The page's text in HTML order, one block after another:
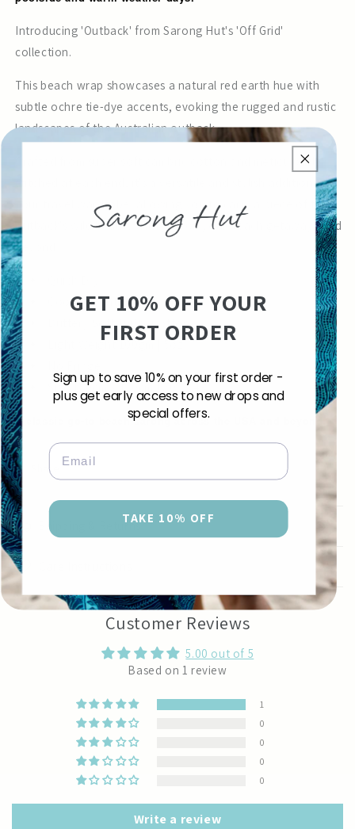
Introducing 'Outback' from Sarong Hut's 'Off Grid'
collection.
This beach wrap showcases a natural red earth hue with
subtle ochre tie-dye accents, evoking the rugged and rustic
landscapes of the Australian outback.
Crafted from super soft cambric cotton and meticulously
stitched at each end, it's a versatile and stylish addition to
your travel wardrobe, allowing you to carry a piece of the
outback's wild beauty with you on your beach getaways and
beyond.
Cool & Breathable Fabric
Buttery Soft 100% Cotton
Light Weight 100gm | 5oz
Size 180cm x 110cm | 70" x 43"
A classic go-to beach sarong across the USA and beyond.
Share
Shipping & Returns
Customer Reviews
5.00 out of 5
Based on 1 review
1
0
0
0
0
Write a review
GET 10% OFF YOUR
FIRST ORDER
Sign up to save 10% on your first order -
plus get early access to new drops and
special offers.
Email
TAKE 10% OFF